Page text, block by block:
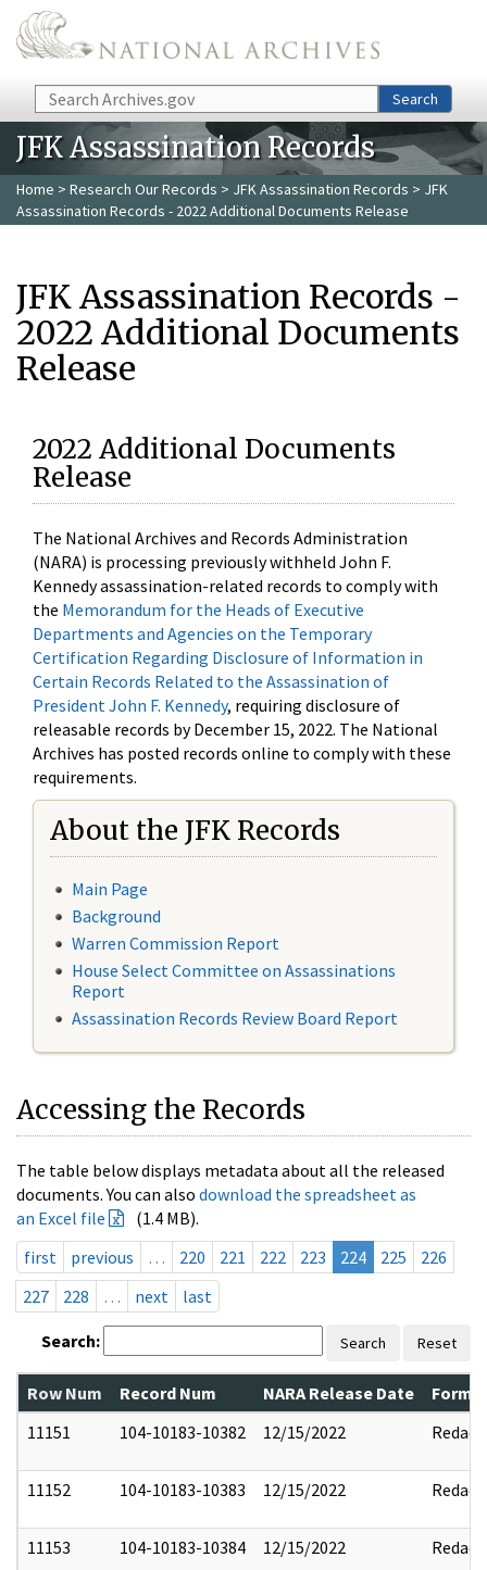
Skip to main content
Search Search
JFK Assassination Records
Home > Research Our Records > JFK Assassination Records > JFK
Assassination Records - 2022 Additional Documents Release
JFK Assassination Records -
2022 Additional Documents
Release
2022 Additional Documents
Release
The National Archives and Records Administration
(NARA) is processing previously withheld John F.
Kennedy assassination-related records to comply with
the Memorandum for the Heads of Executive
Departments and Agencies on the Temporary
Certification Regarding Disclosure of Information in
Certain Records Related to the Assassination of
President John F. Kennedy, requiring disclosure of
releasable records by December 15, 2022. The National
Archives has posted records online to comply with these
requirements.
About the JFK Records
Main Page
Background
Warren Commission Report
House Select Committee on Assassinations
Report
Assassination Records Review Board Report
Accessing the Records
The table below displays metadata about all the released
documents. You can also download the spreadsheet as
an Excel file
(1.4 MB).
first
previous … 220 221 222 223 224 225
226
227
228 … next last
Search: Search Reset
Row Num Record Num NARA Release Date
11151
104-10183-10382 12/15/2022 Redact
11152 104-10183-10383 12/15/2022 Redact
11153 104-10183-10384 12/15/2022 Redact